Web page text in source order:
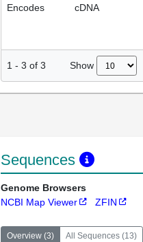
Encodes cDNA
1 - 3 of 3 Show
Sequences
Genome Browsers
NCBI Map Viewer
ZFIN
Overview (3) All Sequences (13)